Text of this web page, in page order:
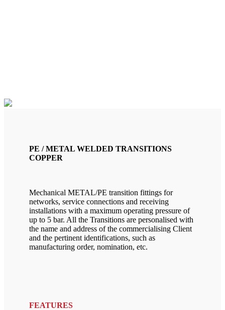
PE / METAL WELDED TRANSITIONS
COPPER
Mechanical METAL/PE transition fittings for
networks, service connections and receiving
installations with a maximum operating pressure of
up to 5 bar. All the Transitions are personalised with
the name and address of the commercialising Client
and the pertinent identifications, such as
manufacturing order, nomination, etc.
FEATURES